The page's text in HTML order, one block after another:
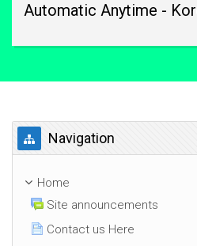
Automatic Anytime -
Skip Navigation
Navigation
Home
Site announcements
Contact us Here